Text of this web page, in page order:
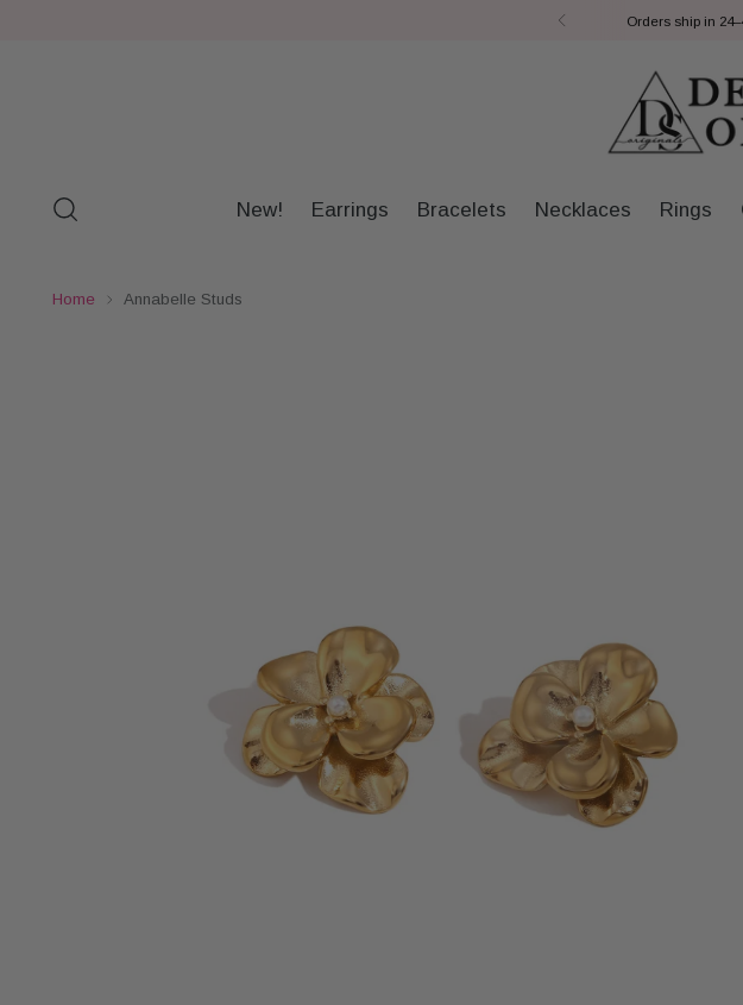
New! Earrings Bracelets Necklaces Rings
Home Annabelle Studs